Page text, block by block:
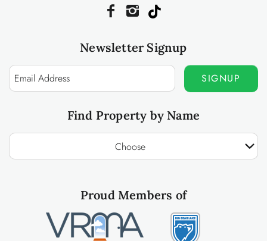
Newsletter Signup
SIGNUP
Find Property by Name
Choose
Proud Members of